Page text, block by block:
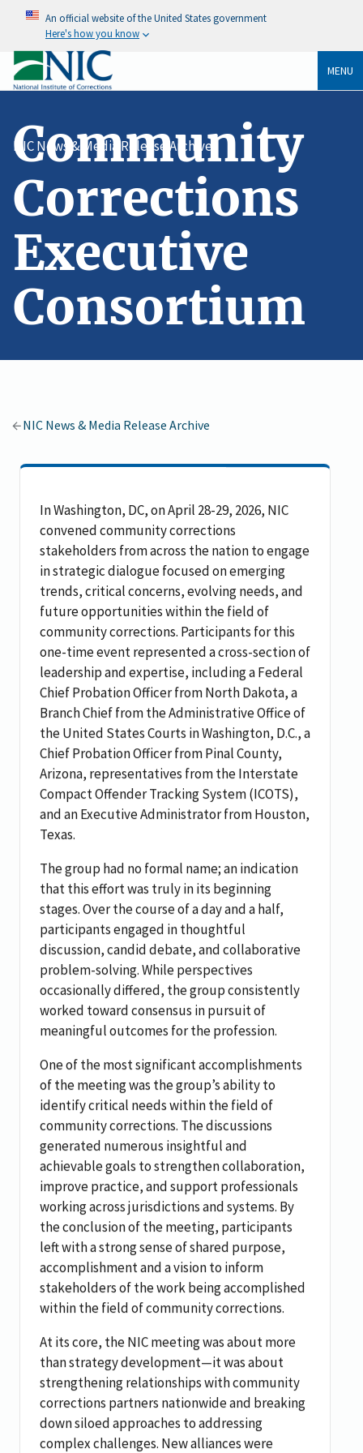
An official website of the United States government
Here's how you know
MENU
NIC News & Media Release Archive
Community
Corrections
Executive
Consortium
NIC News & Media Release Archive
In Washington, DC, on April 28-29, 2026, NIC
convened community corrections
stakeholders from across the nation to engage
in strategic dialogue focused on emerging
trends, critical concerns, evolving needs, and
future opportunities within the field of
community corrections. Participants for this
one-time event represented a cross-section of
leadership and expertise, including a Federal
Chief Probation Officer from North Dakota, a
Branch Chief from the Administrative Office of
the United States Courts in Washington, D.C., a
Chief Probation Officer from Pinal County,
Arizona, representatives from the Interstate
Compact Offender Tracking System (ICOTS),
and an Executive Administrator from Houston,
Texas.
The group had no formal name; an indication
that this effort was truly in its beginning
stages. Over the course of a day and a half,
participants engaged in thoughtful
discussion, candid debate, and collaborative
problem-solving. While perspectives
occasionally differed, the group consistently
worked toward consensus in pursuit of
meaningful outcomes for the profession.
One of the most significant accomplishments
of the meeting was the group’s ability to
identify critical needs within the field of
community corrections. The discussions
generated numerous insightful and
achievable goals to strengthen collaboration,
improve practice, and support professionals
working across jurisdictions and systems. By
the conclusion of the meeting, participants
left with a strong sense of shared purpose,
accomplishment and a vision to inform
stakeholders of the work being accomplished
within the field of community corrections.
At its core, the NIC meeting was about more
than strategy development—it was about
strengthening relationships with community
corrections partners nationwide and breaking
down siloed approaches to addressing
complex challenges. New alliances were